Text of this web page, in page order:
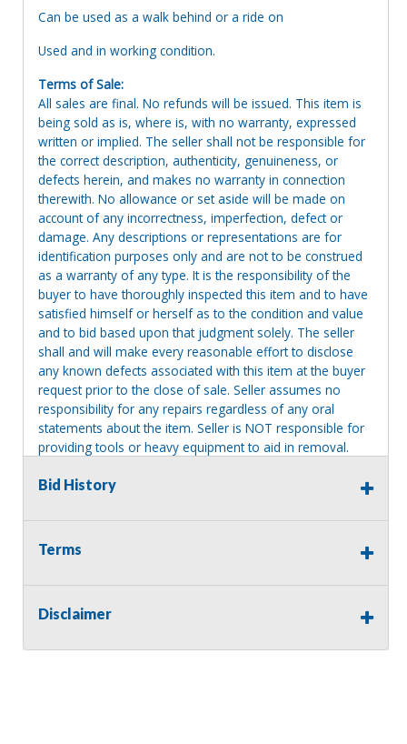
Can be used as a walk behind or a ride on
Used and in working condition.
Terms of Sale:
All sales are final. No refunds will be issued. This item is
being sold as is, where is, with no warranty, expressed
written or implied. The seller shall not be responsible for
the correct description, authenticity, genuineness, or
defects herein, and makes no warranty in connection
therewith. No allowance or set aside will be made on
account of any incorrectness, imperfection, defect or
damage. Any descriptions or representations are for
identification purposes only and are not to be construed
as a warranty of any type. It is the responsibility of the
buyer to have thoroughly inspected this item and to have
satisfied himself or herself as to the condition and value
and to bid based upon that judgment solely. The seller
shall and will make every reasonable effort to disclose
any known defects associated with this item at the buyer
request prior to the close of sale. Seller assumes no
responsibility for any repairs regardless of any oral
statements about the item. Seller is NOT responsible for
providing tools or heavy equipment to aid in removal.
will revert back to possession of the seller, with no
Bid History
Terms
Disclaimer